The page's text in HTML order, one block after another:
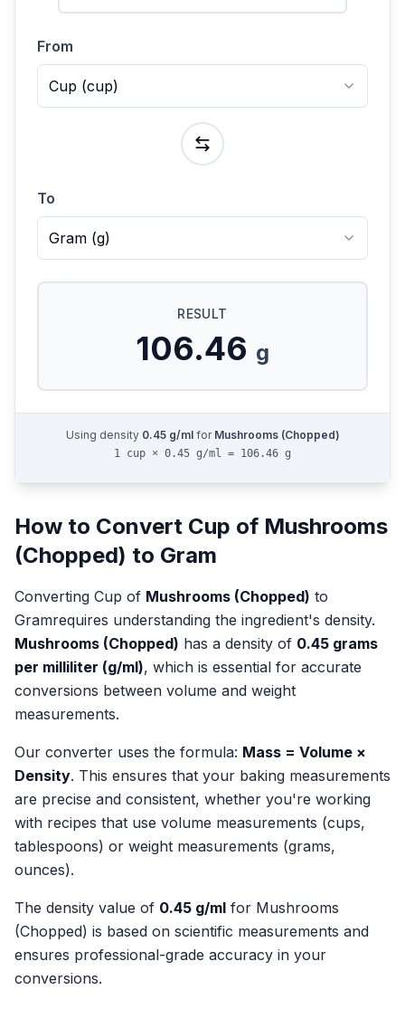
From
Cup (cup)
To
Gram (g)
RESULT
106.46 g
Using density 0.45g/mlfor Mushrooms (Chopped)
1 cup × 0.45 g/ml = 106.46 g
How to Convert Cup of Mushrooms
(Chopped) to Gram
Converting Cup of Mushrooms (Chopped) to
Gramrequires understanding the ingredient's density.
Mushrooms (Chopped) has a density of 0.45 grams
per milliliter (g/ml), which is essential for accurate
conversions between volume and weight
measurements.
Our converter uses the formula: Mass = Volume ×
Density. This ensures that your baking measurements
are precise and consistent, whether you're working
with recipes that use volume measurements (cups,
tablespoons) or weight measurements (grams,
ounces).
The density value of 0.45 g/ml for Mushrooms
(Chopped) is based on scientific measurements and
ensures professional-grade accuracy in your
conversions.